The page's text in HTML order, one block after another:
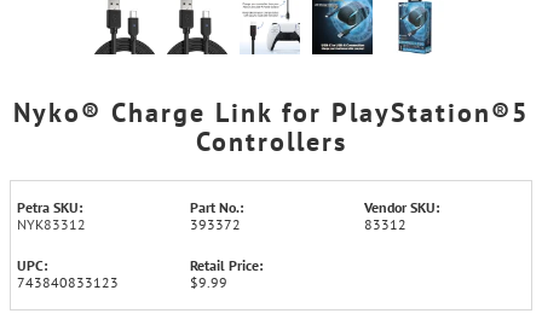
Nyko® Charge Link for PlayStation®5
Controllers
Petra SKU:
NYK83312
Part No.:
393372
Vendor SKU:
83312
UPC:
743840833123
Retail Price:
$9.99